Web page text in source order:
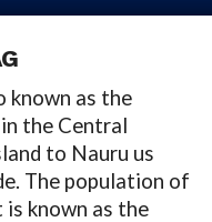
known as the
the Central
to Nauru us
The population of
known as the